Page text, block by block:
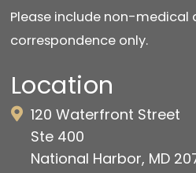
Please include non-medical
correspondence only.
Location
120 Waterfront Street
Ste 400
National Harbor, MD